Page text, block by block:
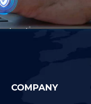
COMPANY